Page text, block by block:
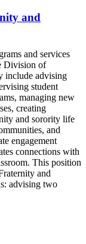
and
and services
Division of
include advising
student
managing new
creating
and sorority life
and
engagement
connections with
This position
and
advising two